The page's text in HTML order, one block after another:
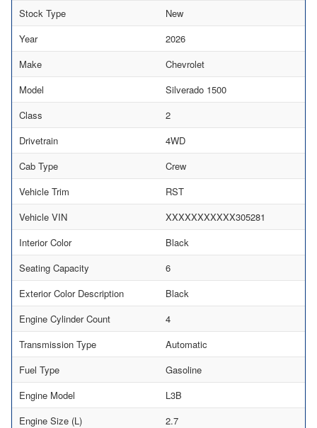
Stock Type
New
Year
2026
Make
Chevrolet
Model
Silverado 1500
Class
2
Drivetrain
4WD
Cab Type
Crew
Vehicle Trim
RST
Vehicle VIN
XXXXXXXXXXX305281
Interior Color
Black
Seating Capacity
6
Exterior Color Description
Black
Engine Cylinder Count
4
Transmission Type
Automatic
Fuel Type
Gasoline
Engine Model
L3B
Engine Size (L)
2.7